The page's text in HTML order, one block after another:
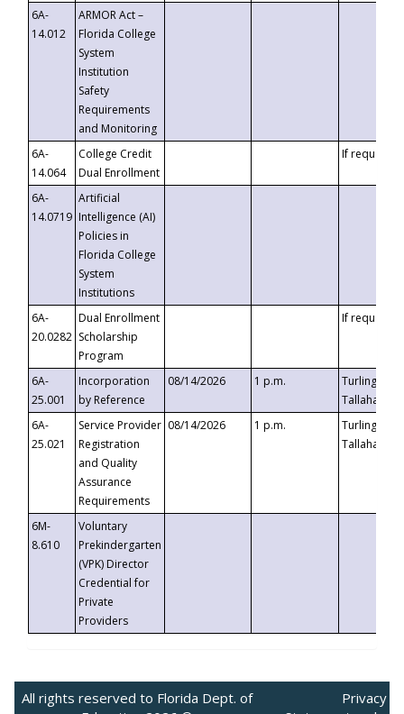
6A-
14.012
ARMOR Act –
Florida College
System
Institution
Safety
Requirements
and Monitoring
6A-
14.064
College Credit
Dual Enrollment
If requested
6A-
14.0719
Artificial
Intelligence (AI)
Policies in
Florida College
System
Institutions
6A-
20.0282
Dual Enrollment
Scholarship
Program
If requested
6A-
25.001
Incorporation
by Reference
08/14/2026 1 p.m.
Turlington
6A-
25.021
Service Provider
Registration
and Quality
Assurance
Requirements
08/14/2026 1 p.m.
Turlington
6M-
8.610
Voluntary
Prekindergarten
(VPK) Director
Credential for
Private
Providers
All rights reserved to Florida Dept. of
Privacy